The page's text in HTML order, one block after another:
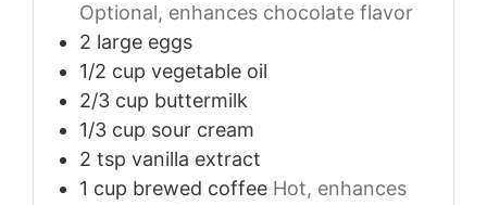
Optional, enhances chocolate flavor
2 large eggs
1/2 cup vegetable oil
2/3 cup buttermilk
1/3 cup sour cream
2 tsp vanilla extract
1 cup brewed coffee Hot, enhances